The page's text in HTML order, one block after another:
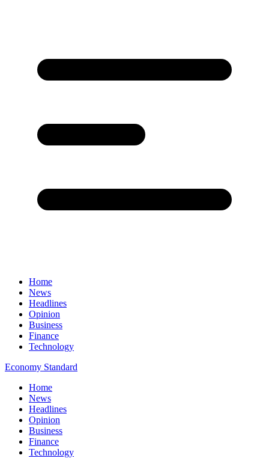
Home
News
Headlines
Opinion
Business
Finance
Technology
Economy Standard
Home
News
Headlines
Opinion
Business
Finance
Technology